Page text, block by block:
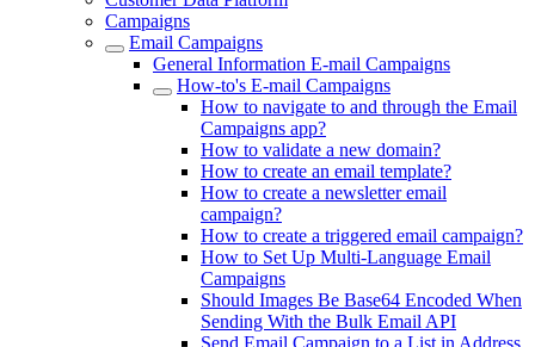
Campaigns
Email Campaigns
General Information E-mail Campaigns
How-to's E-mail Campaigns
How to navigate to and through the Email
Campaigns app?
How to validate a new domain?
How to create an email template?
How to create a newsletter email
campaign?
How to create a triggered email campaign?
How to Set Up Multi-Language Email
Campaigns
Should Images Be Base64 Encoded When
Sending With the Bulk Email API
Send Email Campaign to a List in Address